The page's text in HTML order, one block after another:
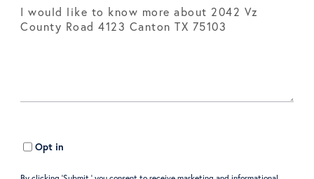
Opt in